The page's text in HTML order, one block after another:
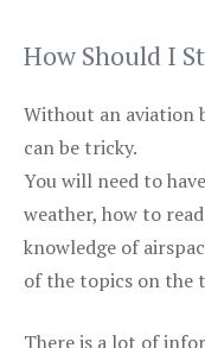
How Should I
Without an aviation
can be tricky.
You will need to
weather, how to
knowledge of
of the topics on the
There is a lot of